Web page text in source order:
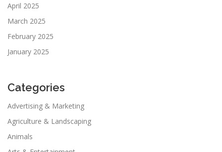
April 2025
March 2025
February 2025
January 2025
Categories
Advertising & Marketing
Agriculture & Landscaping
Animals